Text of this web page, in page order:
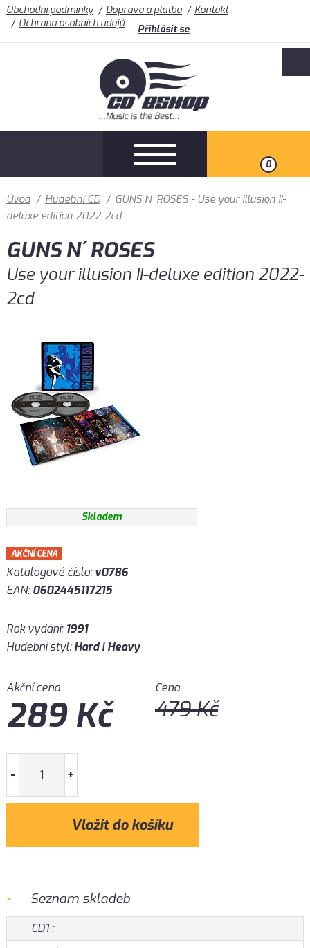
Obchodní podmínky Doprava a platba
Kontakt
Ochrana osobních údajů
Přihlásit se
0
Úvod / Hudební CD / GUNS N´ ROSES - Use your illusion II-
deluxe edition 2022-2cd
GUNS N´ ROSES
Use your illusion II-deluxe edition 2022-
2cd
Skladem
AKČNÍ CENA
Katalogové číslo:v0786
EAN:0602445117215
Rok vydání: 1991
Hudební styl:Hard | Heavy
Akční cena
289Kč
Cena
479Kč
- +
Seznam skladeb
CD1 :